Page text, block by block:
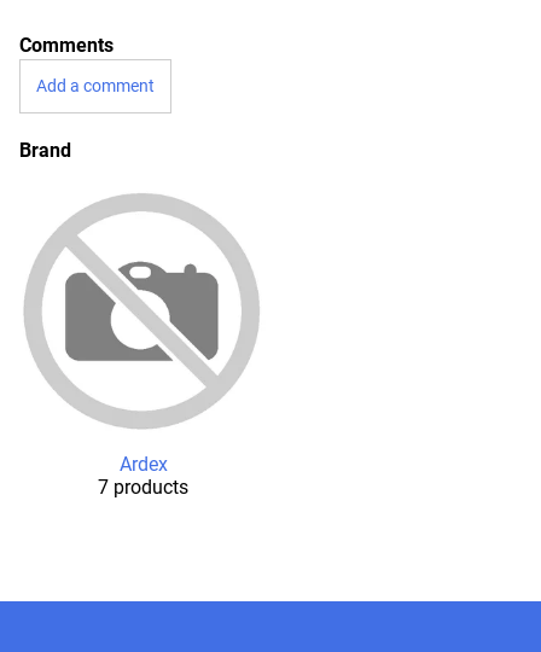
Comments
Add a comment
Brand
Ardex
7 products